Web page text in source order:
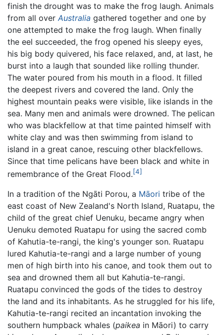
finish the drought was to make the frog laugh. Animals
from all over Australia gathered together and one by
one attempted to make the frog laugh. When finally
the eel succeeded, the frog opened his sleepy eyes,
his big body quivered, his face relaxed, and, at last, he
burst into a laugh that sounded like rolling thunder.
The water poured from his mouth in a flood. It filled
the deepest rivers and covered the land. Only the
highest mountain peaks were visible, like islands in the
sea. Many men and animals were drowned. The pelican
who was blackfellow at that time painted himself with
white clay and was then swimming from island to
island in a great canoe, rescuing other blackfellows.
Since that time pelicans have been black and white in
remembrance of the Great Flood.[4]
In a tradition of the Ngāti Porou, a Māori tribe of the
east coast of New Zealand's North Island, Ruatapu, the
child of the great chief Uenuku, became angry when
Uenuku demoted Ruatapu for using the sacred comb
of Kahutia-te-rangi, the king's younger son. Ruatapu
lured Kahutia-te-rangi and a large number of young
men of high birth into his canoe, and took them out to
sea and drowned them all but Kahutia-te-rangi.
Ruatapu convinced the gods of the tides to destroy
the land and its inhabitants. As he struggled for his life,
Kahutia-te-rangi recited an incantation invoking the
southern humpback whales (paikea in Māori) to carry